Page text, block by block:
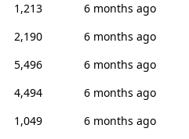
1,213
6 months ago
2,190
6 months ago
5,496
6 months ago
4,494
6 months ago
1,049
6 months ago